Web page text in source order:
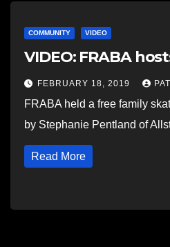
COMMUNITY VIDEO
VIDEO: FRABA
FEBRUARY 18, 2019
FRABA held a free family
by Stephanie Pentland of
Read More